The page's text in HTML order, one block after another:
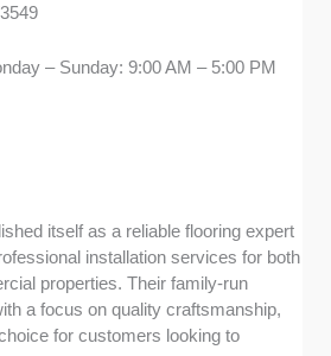
– Sunday: 9:00 AM – 5:00 PM
itself as a reliable flooring expert
installation services for both
properties. Their family-run
a focus on quality craftsmanship,
for customers looking to